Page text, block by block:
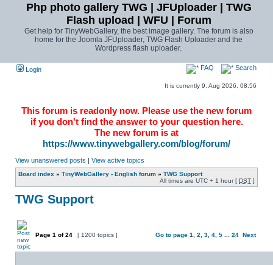
Php photo gallery TWG | JFUploader | TWG
Flash upload | WFU | Forum
Get help for TinyWebGallery, the best image gallery. The forum is also
home for the Joomla JFUploader, TWG Flash Uploader and the
Wordpress flash uploader.
Login FAQ Search
It is currently 9. Aug 2026, 08:56
This forum is readonly now. Please use the new forum
if you don't find the answer to your question here.
The new forum is at
https://www.tinywebgallery.com/blog/forum/
View unanswered posts | View active topics
Board index » TinyWebGallery - English forum » TWG Support
All times are UTC + 1 hour [ DST ]
TWG Support
Page 1 of24 [ 1200 topics ] Go to page 1 2 3 4 5 24 Next